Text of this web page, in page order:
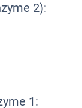
2):
1: